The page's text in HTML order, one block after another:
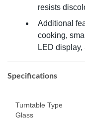
resists
Additional
cooking,
LED
Specifications
Turntable Type
Glass